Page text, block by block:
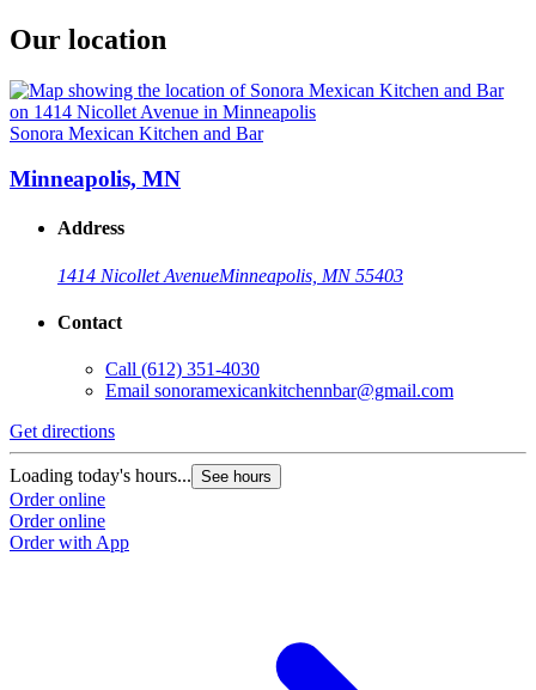
Our location
Sonora Mexican Kitchen and Bar
Minneapolis, MN
Address
1414 Nicollet AvenueMinneapolis, MN 55403
Contact
Call (612) 351-4030
Email sonoramexicankitchennbar@gmail.com
Get directions
Loading today's hours... See hours
Order online
Order online
Order with App